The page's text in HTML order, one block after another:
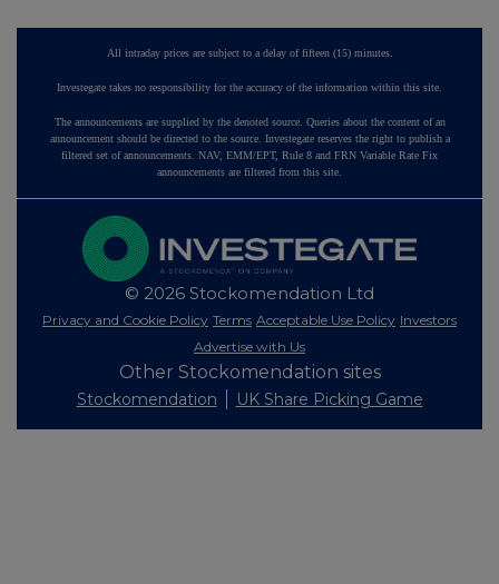
All intraday prices are subject to a delay of fifteen (15) minutes.
Investegate takes no responsibility for the accuracy of the information within this site.
The announcements are supplied by the denoted source. Queries about the content of an
announcement should be directed to the source. Investegate reserves the right to publish a
filtered set of announcements. NAV, EMM/EPT, Rule 8 and FRN Variable Rate Fix
announcements are filtered from this site.
© 2026 Stockomendation Ltd
Privacy and Cookie Policy Terms Acceptable Use Policy Investors
Advertise with Us
Other Stockomendation sites
Stockomendation UK Share Picking Game